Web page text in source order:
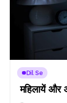
Dil Se
महिलायें और